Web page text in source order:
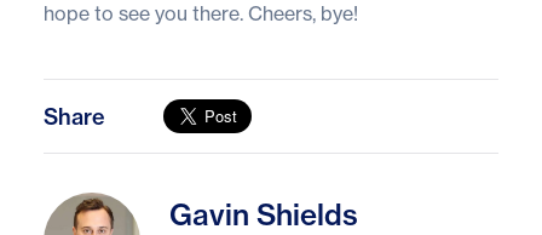
hope to see you there. Cheers, bye!
Share
Gavin ShieldsGavin Shields